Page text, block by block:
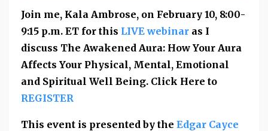
Join me, Kala Ambrose, on February 10, 8:00-
9:15 p.m. ET for this LIVE webinar as I
discuss The Awakened Aura: How Your Aura
Affects Your Physical, Mental, Emotional
and Spiritual Well Being. Click Here to
REGISTER
This event is presented by the Edgar Cayce